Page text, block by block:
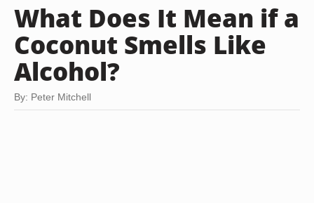
What Does It Mean if a
Coconut Smells Like
Alcohol?
By: Peter Mitchell